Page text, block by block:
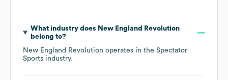
What industry does New England Revolution
belong to?
New England Revolution operates in the Spectator
Sports industry.